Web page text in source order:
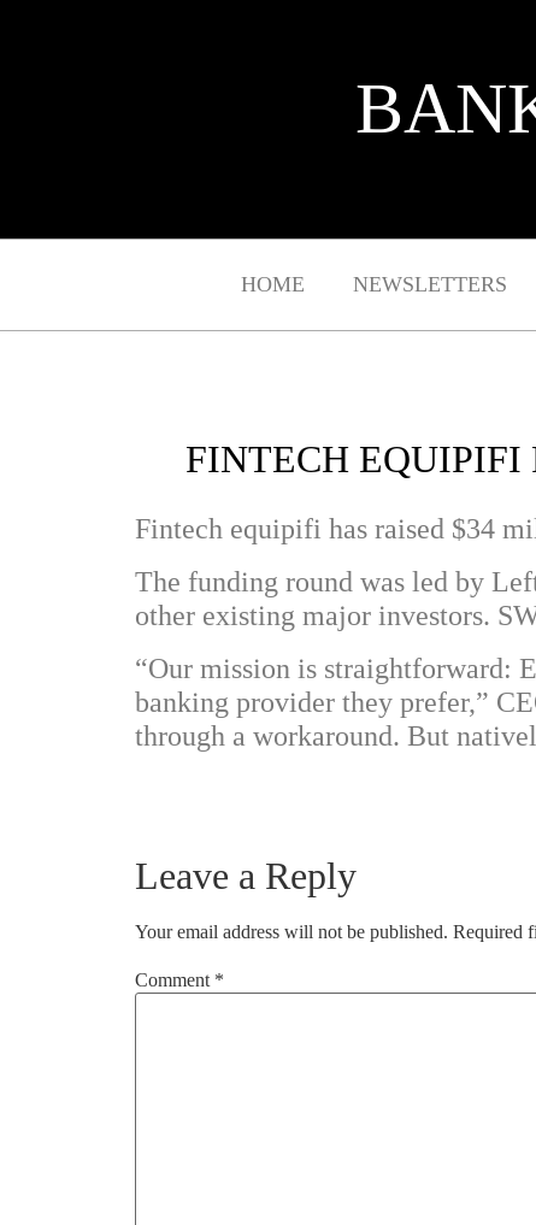
HOME NEWSLETTERS
FINTECH
Fintech equipifi has raised $34
The funding round was led by
other existing major investors.
“Our mission is straightforward:
banking provider they prefer,”
through a workaround. But
Leave a Reply
Your email address will not be published. Required
Comment *